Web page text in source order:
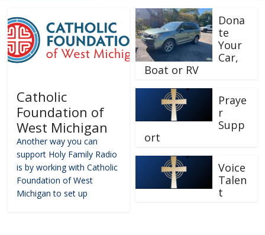
Catholic
Foundation of
West Michigan
Another way you can
support Holy Family Radio
is by working with Catholic
Foundation of West
Michigan to set up
Dona
te
Your
Car,
Boat or RV
Praye
r
Supp
ort
Voice
Talen
t